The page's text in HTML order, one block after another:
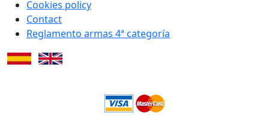
Cookies policy
Contact
Reglamento armas 4ª categoría